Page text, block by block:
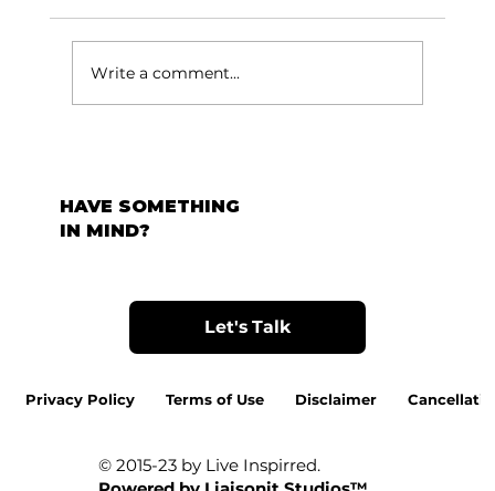
Write a comment...
HAVE SOMETHING
IN MIND?
Let's Talk
© 2015-23 by Live Inspirred.
Privacy Policy Terms of Use Disclaimer